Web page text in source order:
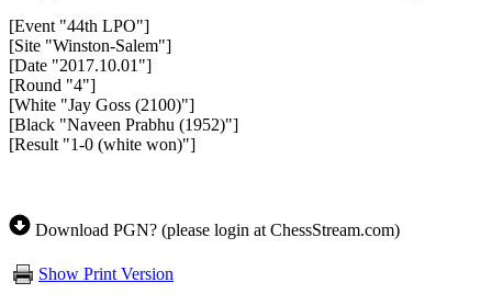
[Event "44th LPO"]
[Site "Winston-Salem"]
[Date "2017.10.01"]
[Round "4"]
[White "Jay Goss (2100)"]
[Black "Naveen Prabhu (1952)"]
[Result "1-0 (white won)"]
Download PGN? (please login at ChessStream.com)
Show Print Version